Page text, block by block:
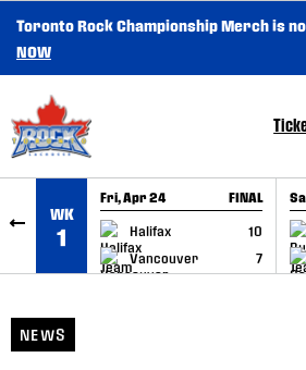
SKIP TO CONTENT
Toronto Rock Championship Merch is
NOW
WK
1
Fri, Apr 24 FINAL
Halifax
10
Vancouver
7
GAME RECAP
NEWS